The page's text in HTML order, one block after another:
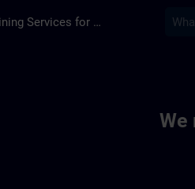
Training Services for Digital Industries
We